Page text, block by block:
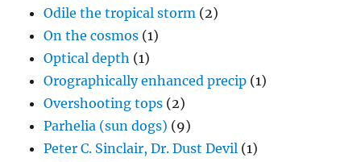
Odile the tropical storm (2)
On the cosmos (1)
Optical depth (1)
Orographically enhanced precip (1)
Overshooting tops (2)
Parhelia (sun dogs) (9)
Peter C. Sinclair, Dr. Dust Devil (1)